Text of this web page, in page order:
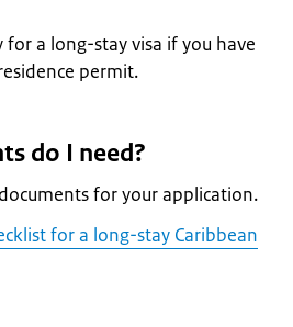
for a long-stay visa if you have
permit.
do I need?
for your application.
for a long-stay Caribbean